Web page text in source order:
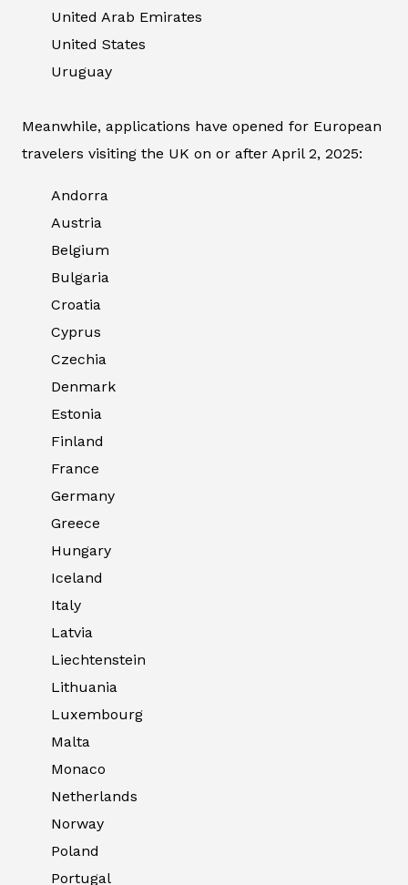
United Arab Emirates
United States
Uruguay
Meanwhile, applications have opened for European
travelers visiting the UK on or after April 2, 2025:
Andorra
Austria
Belgium
Bulgaria
Croatia
Cyprus
Czechia
Denmark
Estonia
Finland
France
Germany
Greece
Hungary
Iceland
Italy
Latvia
Liechtenstein
Lithuania
Luxembourg
Malta
Monaco
Netherlands
Norway
Poland
Portugal